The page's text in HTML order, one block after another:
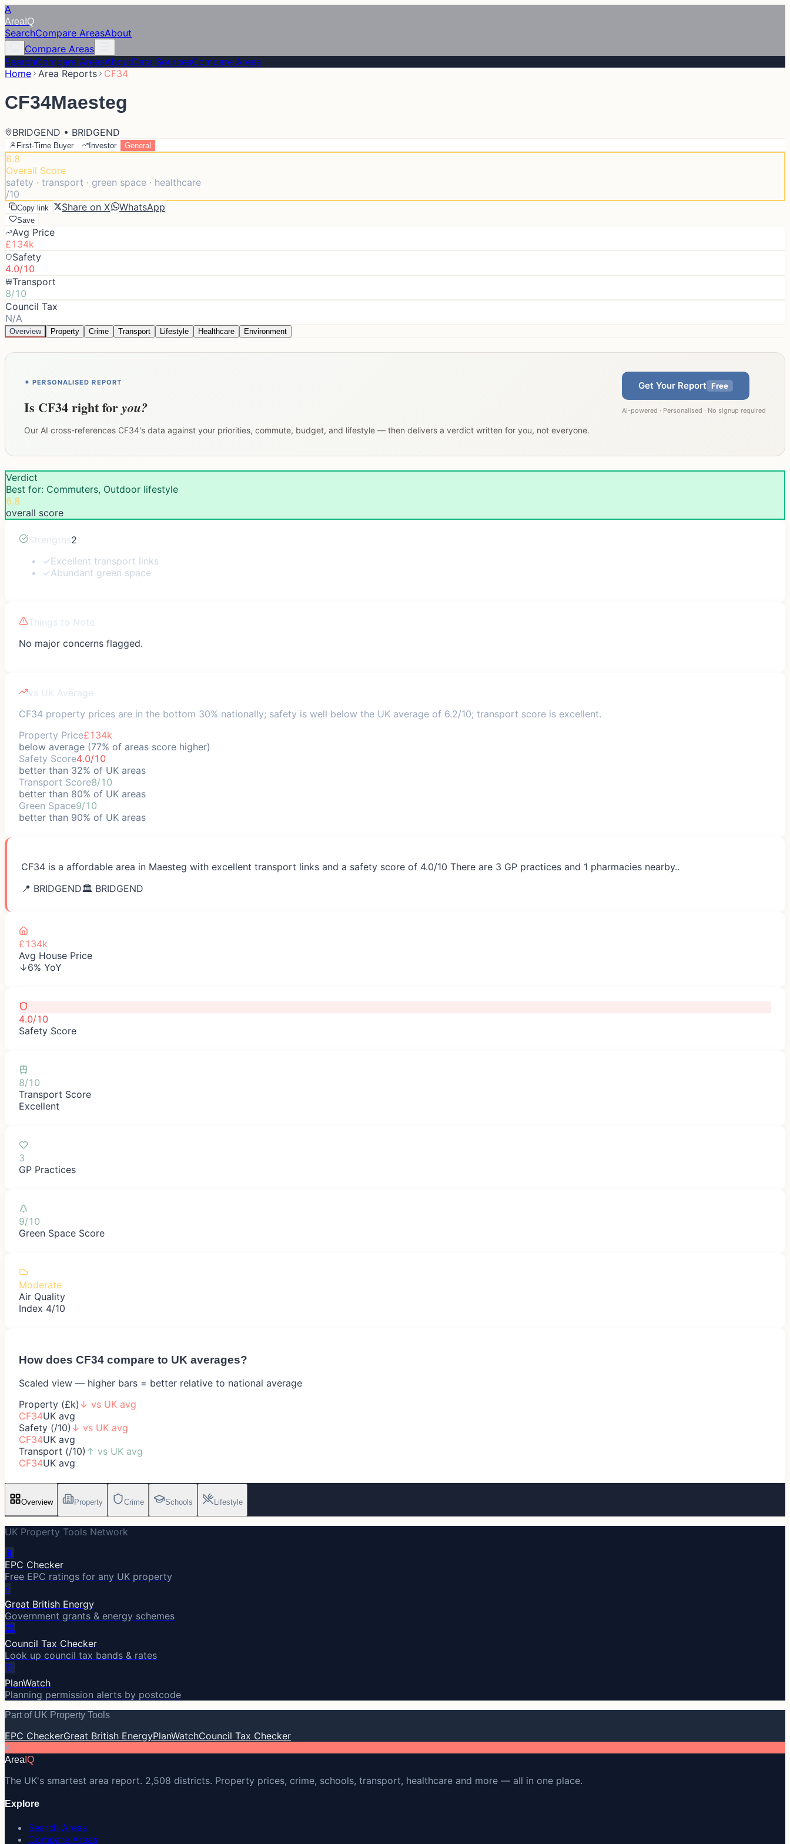
A
Area IQ
SearchCompare AreasAbout
Compare Areas
SearchCompare AreasAboutData SourcesCompare Areas
Home Area Reports CF34
CF34Maesteg
BRIDGEND • BRIDGEND
First-Time Buyer Investor General
6.8
Overall Score
safety · transport · green space · healthcare
/10
Copy link Share on X WhatsApp
Save
Avg Price
£134k
Safety
4.0/10
Transport
8/10
Council Tax
N/A
Overview Property Crime Transport Lifestyle Healthcare Environment
✦ PERSONALISED REPORT
Is CF34right foryou?
Our AI cross-references CF34's data against your priorities, commute, budget, and lifestyle — then delivers a verdict written for you, not everyone.
Get Your Report Free
AI-powered · Personalised · No signup required
Verdict
Best for: Commuters, Outdoor lifestyle
6.8
overall score
Strengths2
✓Excellent transport links
✓Abundant green space
Things to Note
No major concerns flagged.
vs UK Average
CF34 property prices are in the bottom 30% nationally; safety is well below the UK average of 6.2/10; transport score is excellent.
Property Price£134k
below average (77% of areas score higher)
Safety Score4.0/10
better than 32% of UK areas
Transport Score8/10
better than 80% of UK areas
Green Space9/10
better than 90% of UK areas
CF34 is a affordable area in Maesteg with excellent transport links and a safety score of 4.0/10 There are 3 GP practices and 1 pharmacies nearby..
📍 BRIDGEND🏛️ BRIDGEND
£134k
Avg House Price
↓6% YoY
4.0/10
Safety Score
8/10
Transport Score
Excellent
3
GP Practices
9/10
Green Space Score
Moderate
Air Quality
Index 4/10
How does CF34 compare to UK averages?
Scaled view — higher bars = better relative to national average
Property (£k) ↓ vs UK avg
CF34UK avg
Safety (/10) ↓ vs UK avg
CF34UK avg
Transport (/10) ↑ vs UK avg
CF34UK avg
Overview Property Crime Schools Lifestyle
UK Property Tools Network
🔋
EPC Checker
Free EPC ratings for any UK property
⚡
Great British Energy
Government grants & energy schemes
🏛️
Council Tax Checker
Look up council tax bands & rates
🏗️
PlanWatch
Planning permission alerts by postcode
Part of UK Property Tools
EPC CheckerGreat British EnergyPlanWatchCouncil Tax Checker
A
Area IQ
The UK's smartest area report. 2,508 districts. Property prices, crime, schools, transport, healthcare and more — all in one place.
Explore
Search Areas
Compare Areas